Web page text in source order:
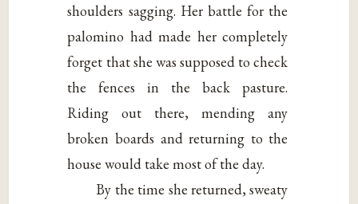
shoulders sagging. Her battle for the
palomino had made her completely
forget that she was supposed to check
the fences in the back pasture.
Riding out there, mending any
broken boards and returning to the
house would take most of the day.
By the time she returned, sweaty